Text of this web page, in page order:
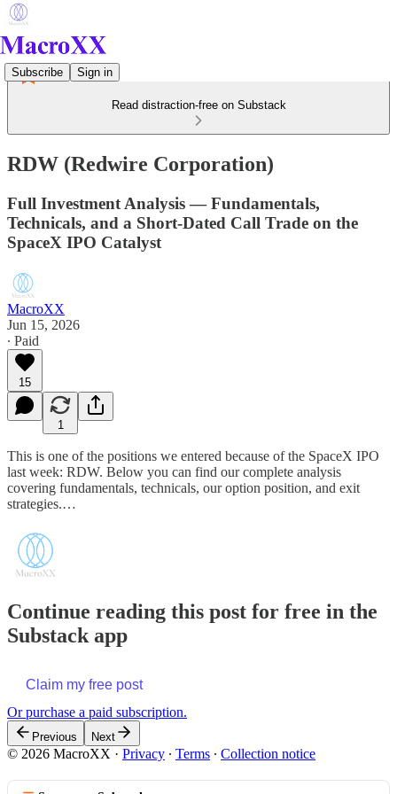
Subscribe Sign in
Read distraction-free on Substack
RDW (Redwire Corporation)
Full Investment Analysis — Fundamentals,
Technicals, and a Short-Dated Call Trade on the
SpaceX IPO Catalyst
MacroXX
Jun 15, 2026
∙ Paid
15
1
This is one of the positions we entered because of the SpaceX IPO
last week: RDW. Below you can find our complete analysis
covering fundamentals, technicals, our option position, and exit
strategies.…
Continue reading this post for free in the
Substack app
Claim my free post
Or purchase a paid subscription.
Previous Next
© 2026 MacroXX · Privacy ∙ Terms ∙ Collection notice